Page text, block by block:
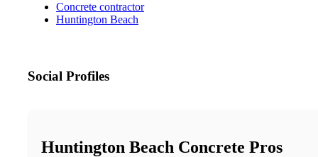
Concrete contractor
Huntington Beach
Social Profiles
Huntington Beach Concrete Pros